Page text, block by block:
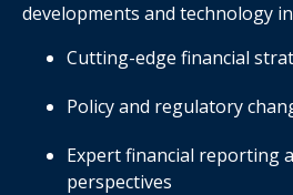
developments and technology
Cutting-edge financial
Policy and regulatory
Expert financial reporting
perspectives